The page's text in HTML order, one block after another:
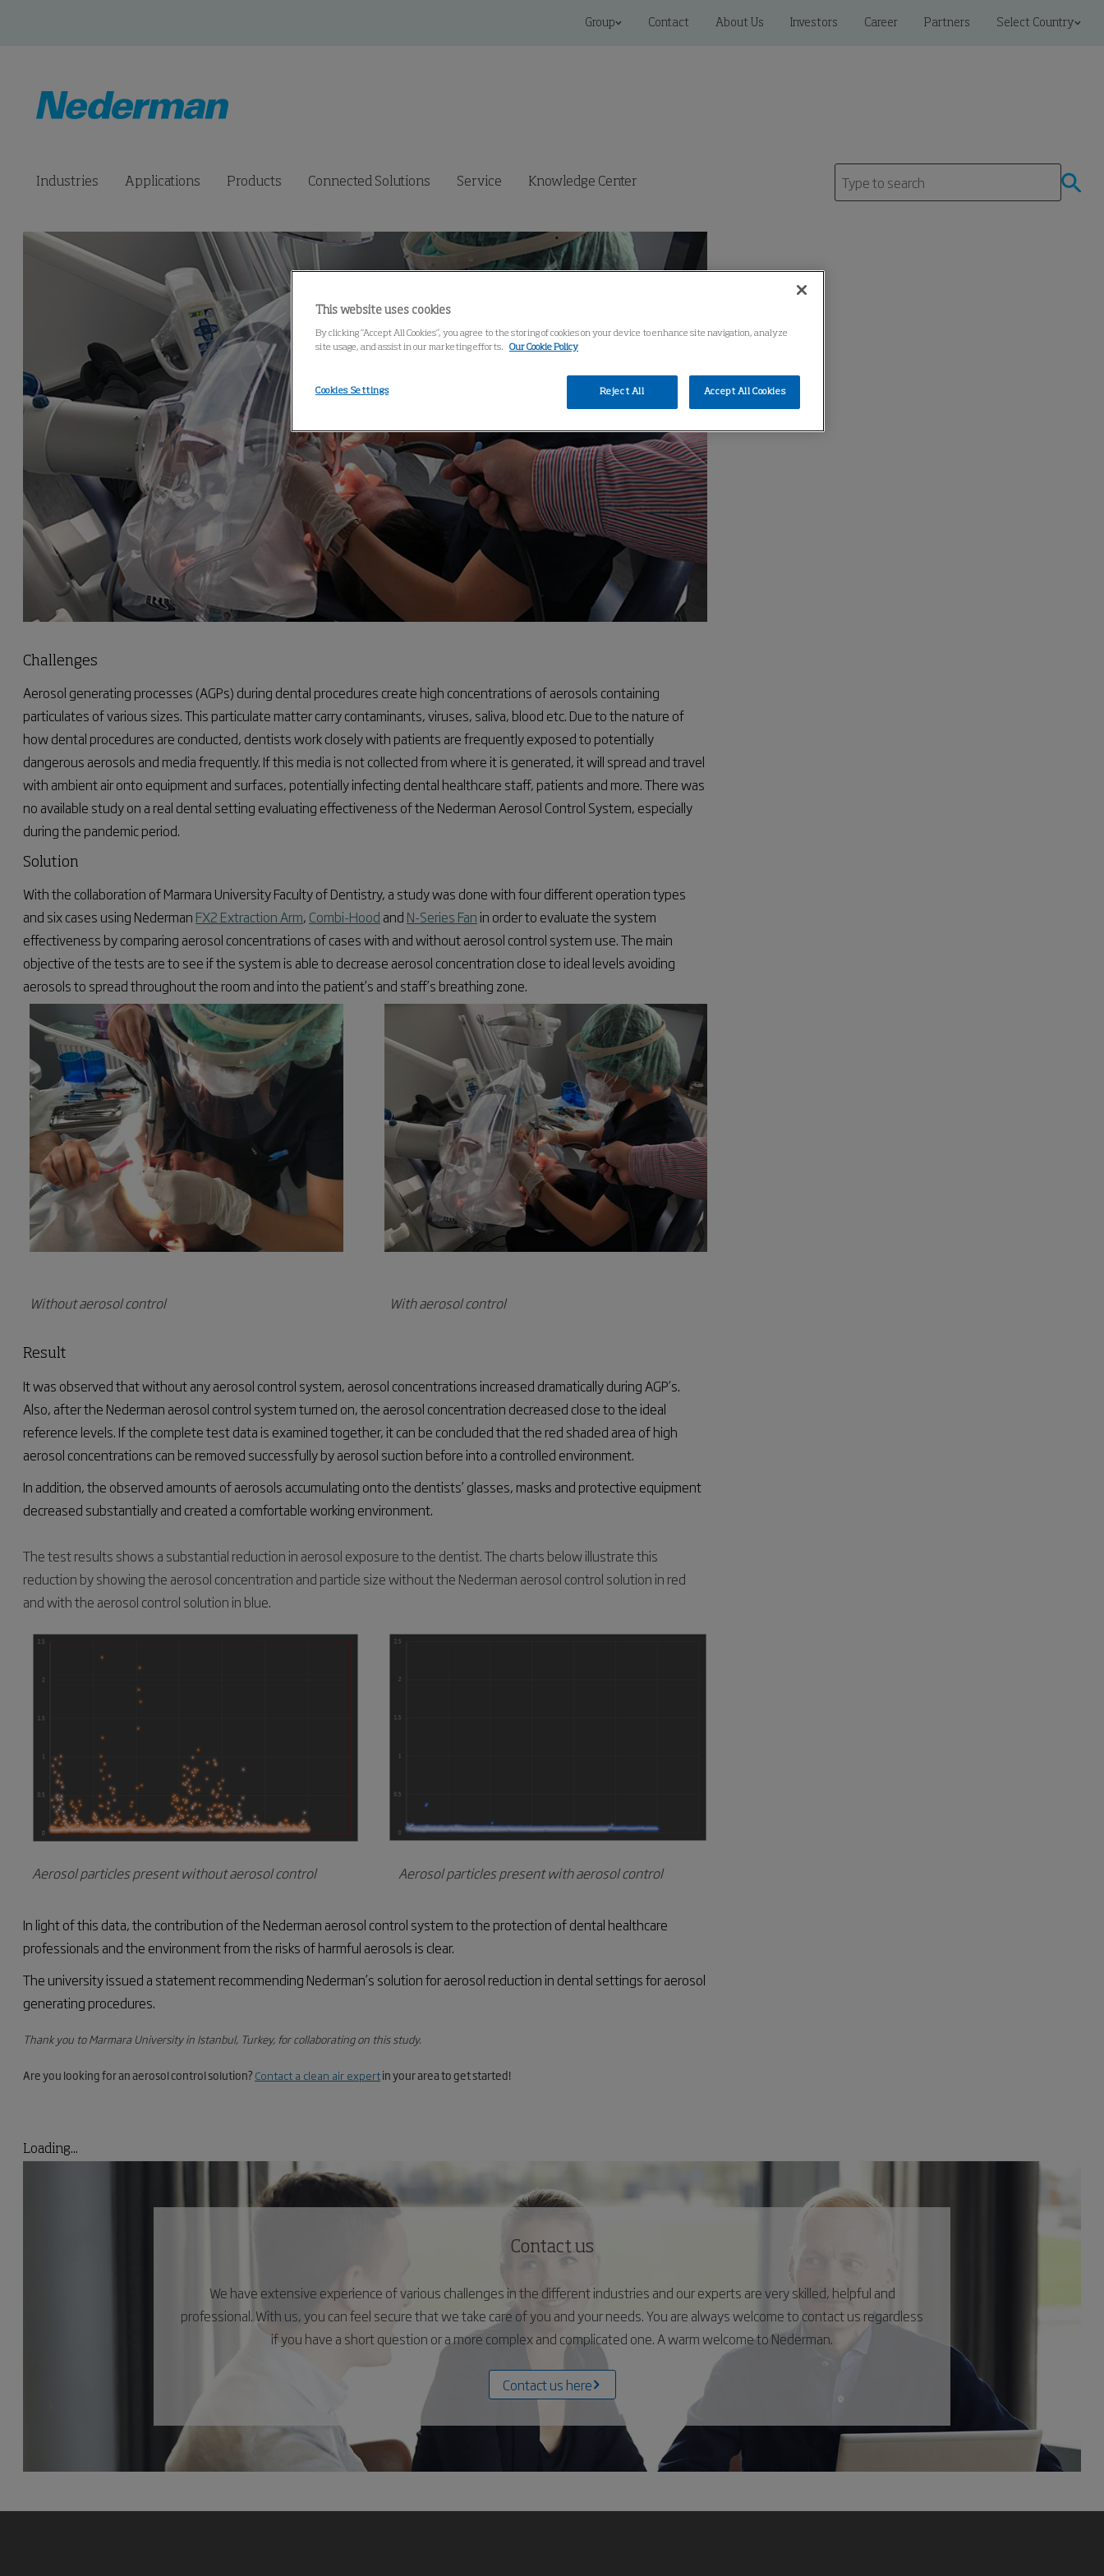
Group Contact About Us Investors Career Partners Select Country
Industries Applications Products Connected Solutions Service Knowledge Center
Challenges
Aerosol generating processes (AGPs) during dental procedures create high concentrations of aerosols containing
particulates of various sizes. This particulate matter carry contaminants, viruses, saliva, blood etc. Due to the nature of
how dental procedures are conducted, dentists work closely with patients are frequently exposed to potentially
dangerous aerosols and media frequently. If this media is not collected from where it is generated, it will spread and travel
with ambient air onto equipment and surfaces, potentially infecting dental healthcare staff, patients and more. There was
no available study on a real dental setting evaluating effectiveness of the Nederman Aerosol Control System, especially
during the pandemic period.
Solution
With the collaboration of Marmara University Faculty of Dentistry, a study was done with four different operation types
and six cases using Nederman FX2 Extraction Arm, Combi-Hood and N-Series Fan in order to evaluate the system
effectiveness by comparing aerosol concentrations of cases with and without aerosol control system use. The main
objective of the tests are to see if the system is able to decrease aerosol concentration close to ideal levels avoiding
aerosols to spread throughout the room and into the patient’s and staff’s breathing zone.
Without aerosol control With aerosol control
Result
It was observed that without any aerosol control system, aerosol concentrations increased dramatically during AGP’s.
Also, after the Nederman aerosol control system turned on, the aerosol concentration decreased close to the ideal
reference levels. If the complete test data is examined together, it can be concluded that the red shaded area of high
aerosol concentrations can be removed successfully by aerosol suction before into a controlled environment.
In addition, the observed amounts of aerosols accumulating onto the dentists’ glasses, masks and protective equipment
decreased substantially and created a comfortable working environment.
The test results shows a substantial reduction in aerosol exposure to the dentist. The charts below illustrate this
reduction by showing the aerosol concentration and particle size without the Nederman aerosol control solution in red
and with the aerosol control solution in blue.
Aerosol particles present without aerosol control Aerosol particles present with aerosol control
In light ofthis data, the contribution of the Nederman aerosol control system to the protection of dental healthcare
professionals and the environment from the risks of harmful aerosols is clear.
The university issued a statement recommending Nederman’s solution for aerosol reduction in dental settings for aerosol
generating procedures.
Thank you to Marmara University in Istanbul, Turkey, for collaborating on this study.
Are you looking for an aerosol control solution? Contact a clean air expertin your area to get started!
Loading...
Contact us
We have extensive experience of various challenges in the different industries and our experts are very skilled, helpful and
professional. With us, you can feel secure that we take care of you and your needs. You are always welcome to contact us regardless
if you have a short question or a more complex and complicated one. A warm welcome to Nederman.
Contact us here
This website uses cookies
By clicking “Accept All Cookies”, you agree to the storing of cookies on your device to enhance site navigation, analyze
site usage, and assist in our marketing efforts.
Our Cookie Policy
Reject All Accept All Cookies
Cookies Settings